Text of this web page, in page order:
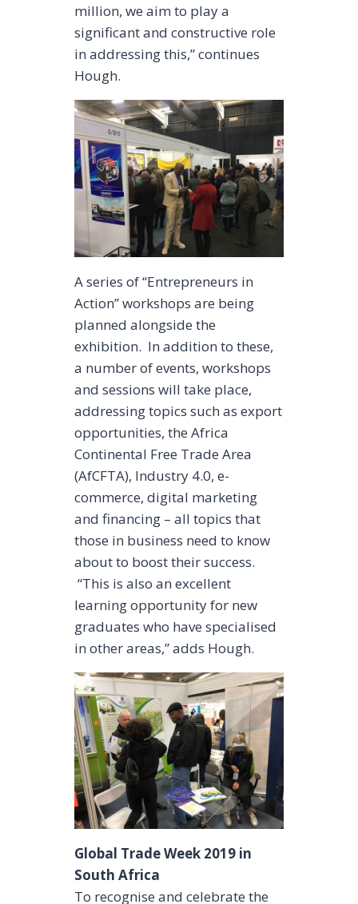
million, we aim to play a
significant and constructive role
in addressing this,” continues
Hough.
A series of “Entrepreneurs in
Action” workshops are being
planned alongside the
exhibition. In addition to these,
a number of events, workshops
and sessions will take place,
addressing topics such as export
opportunities, the Africa
Continental Free Trade Area
(AfCFTA), Industry 4.0, e-
commerce, digital marketing
and financing – all topics that
those in business need to know
about to boost their success.
“This is also an excellent
learning opportunity for new
graduates who have specialised
in other areas,” adds Hough.
Global Trade Week 2019 in
South Africa
To recognise and celebrate the